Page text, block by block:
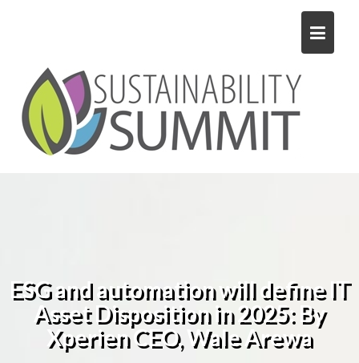
ESG and automation will define IT
Asset Disposition in 2025: By
Xperien CEO, Wale Arewa